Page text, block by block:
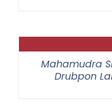
Mahamudra
Drubpon